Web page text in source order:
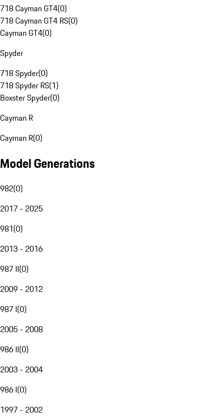
718 Cayman GT4(0)
718 Cayman GT4 RS(0)
Cayman GT4(0)
Spyder
718 Spyder(0)
718 Spyder RS(1)
Boxster Spyder(0)
Cayman R
Cayman R(0)
Model Generations
982(0)
2017 - 2025
981(0)
2013 - 2016
987 II(0)
2009 - 2012
987 I(0)
2005 - 2008
986 II(0)
2003 - 2004
986 I(0)
1997 - 2002